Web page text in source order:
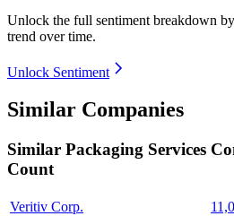
Unlock the full sentiment breakdown
trend over time.
Unlock Sentiment
Similar Companies
Similar Packaging Services
Count
Veritiv Corp.